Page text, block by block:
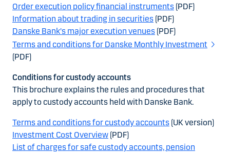
Order execution policy financial instruments (PDF)
Information about trading in securities (PDF)
Danske Bank's major execution venues (PDF)
Terms and conditions for Danske Monthly Investment
(PDF)
Conditions for custody accounts
This brochure explains the rules and procedures that
apply to custody accounts held with Danske Bank.
Terms and conditions for custody accounts (UK version)
Investment Cost Overview (PDF)
List of charges for safe custody accounts, pension